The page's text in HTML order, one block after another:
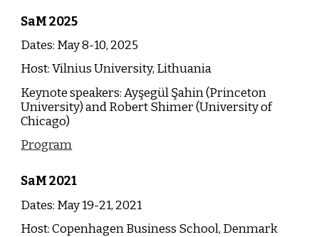
SaM2025
Dates: May 8-10, 2025
Host:Vilnius University, Lithuania
Keynote speakers:Ayşegül Şahin (Princeton
University) and Robert Shimer (University of
Chicago)
Program
SaM2021
Dates: May 19-21, 2021
Host: Copenhagen Business School, Denmark